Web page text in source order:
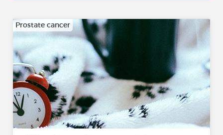
Prostate cancer